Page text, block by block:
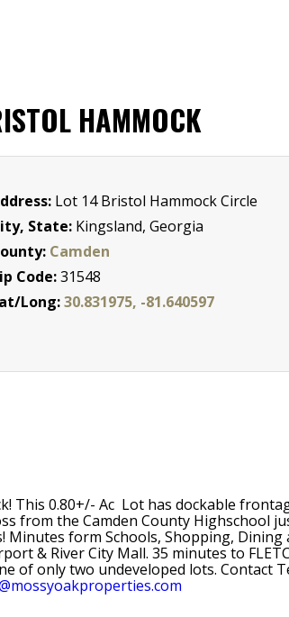
HAMMOCK
Lot 14 Bristol Hammock Circle
State: Kingsland, Georgia
Camden
Code:31548
Long:30.831975, -81.640597
0.80+/- Ac Lot has dockable
from the Camden County Highschool
Minutes form Schools, Shopping,
& River City Mall. 35 minutes to
of only two undeveloped lots.